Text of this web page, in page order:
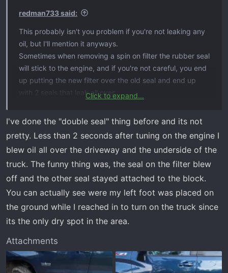
redman733 said:
This probably isn't you problem if you're not leaking any
oil, but I'll mention it anyways.
Sometimes when removing a spin on filter the rubber seal
will stick to the engine, and if you're not careful, you end
up putting the new filter over the old seal and end up
with 2 seals that leak all over.
rubber seal on the new filter before installing to help this
Click to expand...
I've done the "double seal" thing before and its not
pretty. Less than 2 seconds after tuning on the engine I
blew oil all over the driveway and the underside of the
truck. The funny thing was, the seal on the filter blew
off and the other seal stayed attached to the block.
You can actually see were my left foot was placed on
the ground while I reached in to turn on the truck since
its the only dry spot in the area.
Attachments